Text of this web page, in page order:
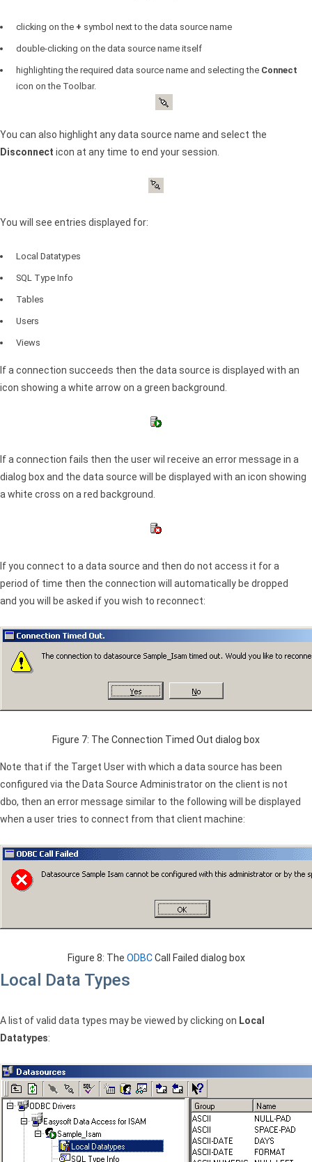
clicking on the + symbol next to the data source name
double-clicking on the data source name itself
highlighting the required data source name and selecting the Connect
icon on the Toolbar.
You can also highlight any data source name and select the
Disconnect icon at any time to end your session.
You will see entries displayed for:
Local Datatypes
SQL Type Info
Tables
Users
Views
If a connection succeeds then the data source is displayed with an
icon showing a white arrow on a green background.
If a connection fails then the user wil receive an error message in a
dialog box and the data source will be displayed with an icon showing
a white cross on a red background.
If you connect to a data source and then do not access it for a
period of time then the connection will automatically be dropped
and you will be asked if you wish to reconnect:
Figure 7: The Connection Timed Out dialog box
Note that if the Target User with which a data source has been
configured via the Data Source Administrator on the client is not
dbo, then an error message similar to the following will be displayed
when a user tries to connect from that client machine:
Figure 8: The ODBCCall Failed dialog box
Local Data Types
A list of valid data types may be viewed by clicking on Local
Datatypes: